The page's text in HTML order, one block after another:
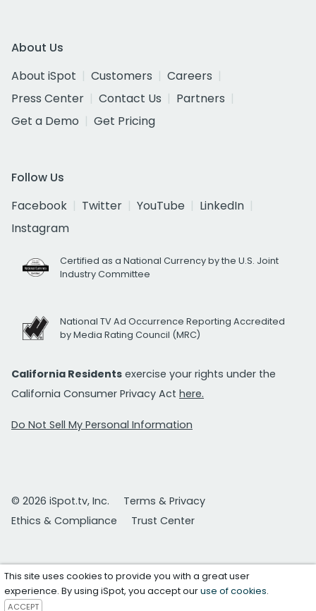
About Us
About iSpot
Customers
Careers
Press Center
Contact Us
Partners
Get a Demo
Get Pricing
Follow Us
Facebook
Twitter YouTube
LinkedIn
Instagram
Certified as a National Currency by the U.S. Joint
Industry Committee
National TV Ad Occurrence Reporting Accredited
by Media Rating Council (MRC)
California Residents exercise your rights under the
California Consumer Privacy Act here.
Do Not Sell My Personal Information
© 2026 iSpot.tv, Inc.
Terms & Privacy
Ethics & Compliance
Trust Center
This site uses cookies to provide you with a great user
experience. By using iSpot, you accept ouruse of cookies.
ACCEPT